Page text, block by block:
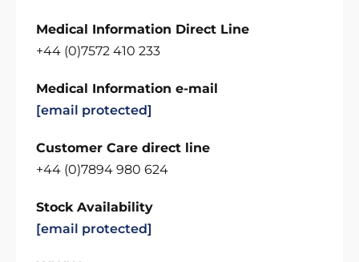
Medical Information Direct Line
+44 (0)7572 410 233
Medical Information e-mail
[email protected]
Customer Care direct line
+44 (0)7894 980 624
Stock Availability
[email protected]